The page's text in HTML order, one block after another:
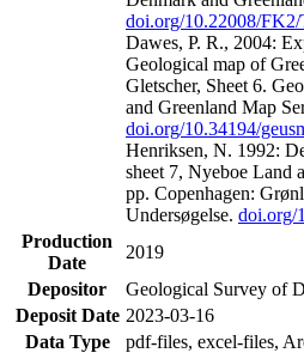
doi.org/10.22008/
Dawes, P. R., 2004:
Geological map of
Gletscher, Sheet 6.
and Greenland Map
doi.org/10.34194/
Henriksen, N. 1992:
sheet 7, Nyeboe Land
pp. Copenhagen:
Undersøgelse. doi.org/
Production
Date
2019
Depositor
Geological Survey of
Deposit Date 2023-03-16
Data Type
pdf-files, excel-files,